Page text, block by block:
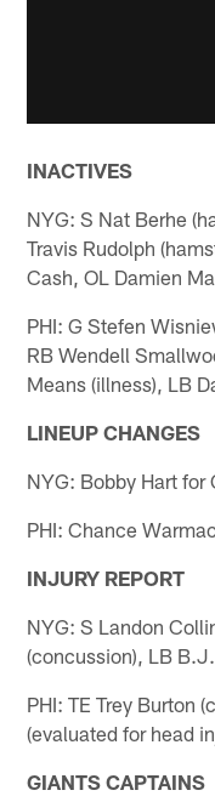
INACTIVES
NYG: S Nat Berhe
Travis Rudolph
Cash, OL Damien
PHI: G Stefen
RB Wendell
Means (illness), LB
LINEUP CHANGES
NYG: Bobby Hart for
PHI: Chance
INJURY REPORT
NYG: S Landon
(concussion), LB
PHI: TE Trey Burton
(evaluated for head
GIANTS CAPTAINS